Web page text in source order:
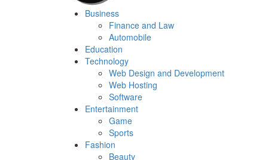
News For Public – Latest Updates on Technology,
Business
Finance and Law
Automobile
Education
Technology
Web Design and Development
Web Hosting
Software
Entertainment
Game
Sports
Fashion
Beauty